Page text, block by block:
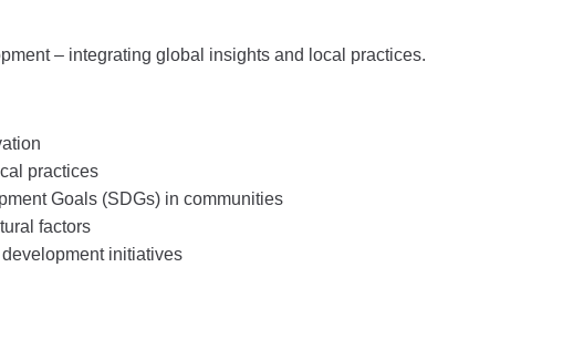
– integrating global insights and local practices.
practices
Goals (SDGs) in communities
factors
initiatives